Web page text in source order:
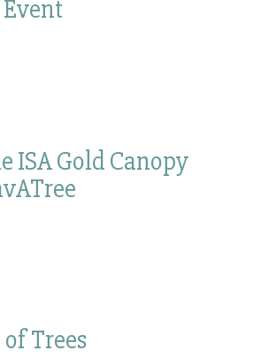
ISA Gold Canopy
Trees